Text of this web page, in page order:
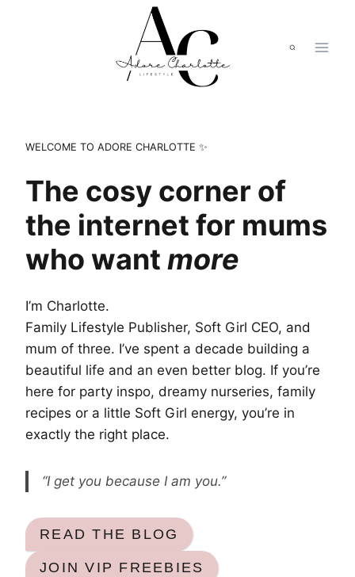
WELCOME TO ADORE CHARLOTTE ✨
The cosy corner of
the internet for mums
who want more
I’m Charlotte.
Family Lifestyle Publisher, Soft Girl CEO, and
mum of three. I’ve spent a decade building a
beautiful life and an even better blog. If you’re
here for party inspo, dreamy nurseries, family
recipes or a little Soft Girl energy, you’re in
exactly the right place.
“I get you because I am you.”
READ THE BLOG
JOIN VIP FREEBIES